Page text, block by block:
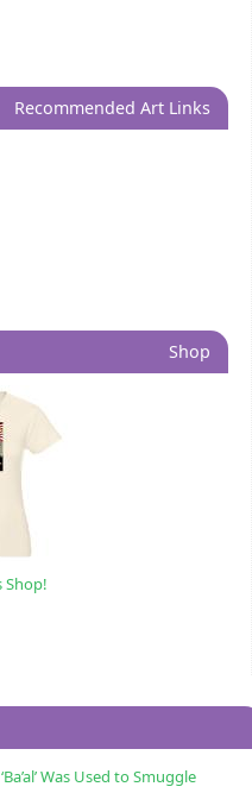
Recommended Art Links
Shop
Shop!
Was Used to Smuggle